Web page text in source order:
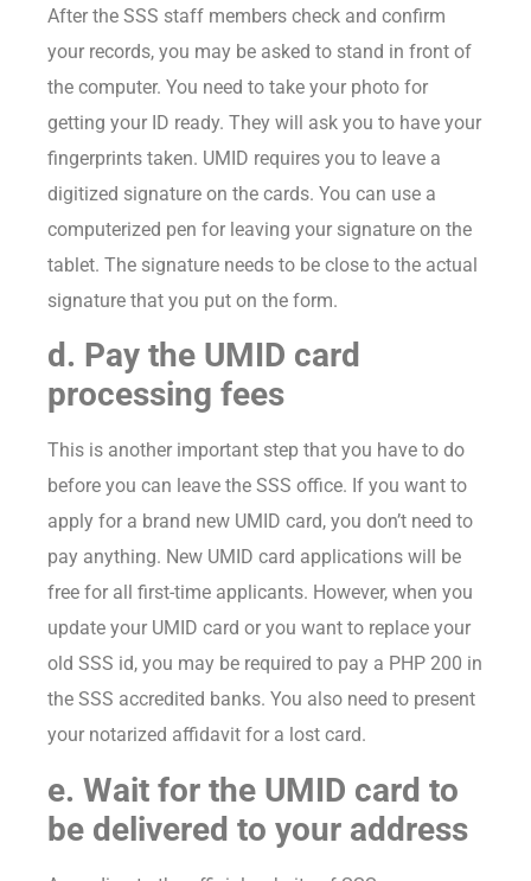
After the SSS staff members check and confirm
your records, you may be asked to stand in front of
the computer. You need to take your photo for
getting your ID ready. They will ask you to have your
fingerprints taken. UMID requires you to leave a
digitized signature on the cards. You can use a
computerized pen for leaving your signature on the
tablet. The signature needs to be close to the actual
signature that you put on the form.
d. Pay the UMID card
processing fees
This is another important step that you have to do
before you can leave the SSS office. If you want to
apply for a brand new UMID card, you don’t need to
pay anything. New UMID card applications will be
free for all first-time applicants. However, when you
update your UMID card or you want to replace your
old SSS id, you may be required to pay a PHP 200 in
the SSS accredited banks. You also need to present
your notarized affidavit for a lost card.
e. Wait for the UMID card to
be delivered to your address